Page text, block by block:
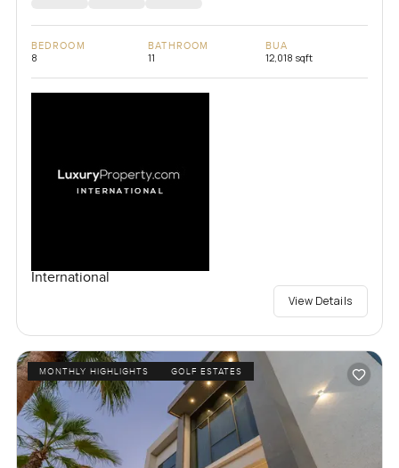
BEDROOM
8
BATHROOM
11
BUA
12,018 sqft
International
View Details
MONTHLY HIGHLIGHTS GOLF ESTATES